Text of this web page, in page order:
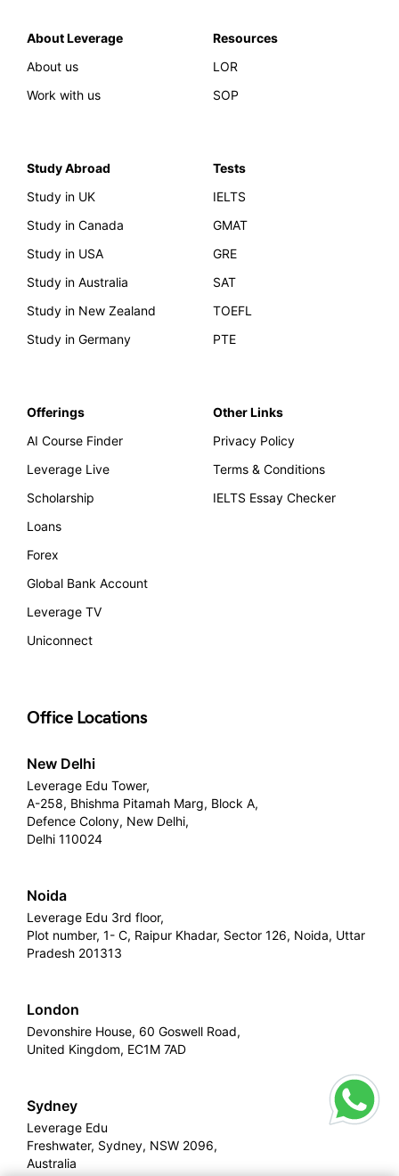
About Leverage
About us
Work with us
Resources
LOR
SOP
Study Abroad
Study in UK
Study in Canada
Study in USA
Study in Australia
Study in New Zealand
Study in Germany
Tests
IELTS
GMAT
GRE
SAT
TOEFL
PTE
Offerings
AI Course Finder
Leverage Live
Scholarship
Loans
Forex
Global Bank Account
Leverage TV
Uniconnect
Other Links
Privacy Policy
Terms & Conditions
IELTS Essay Checker
Office Locations
New Delhi
Leverage Edu Tower,
A-258, Bhishma Pitamah Marg, Block A,
Defence Colony, New Delhi,
Delhi 110024
Noida
Leverage Edu 3rd floor,
Plot number, 1- C, Raipur Khadar, Sector 126, Noida, Uttar
Pradesh 201313
London
Devonshire House, 60 Goswell Road,
United Kingdom, EC1M 7AD
Sydney
Leverage Edu
Freshwater, Sydney, NSW 2096,
Australia